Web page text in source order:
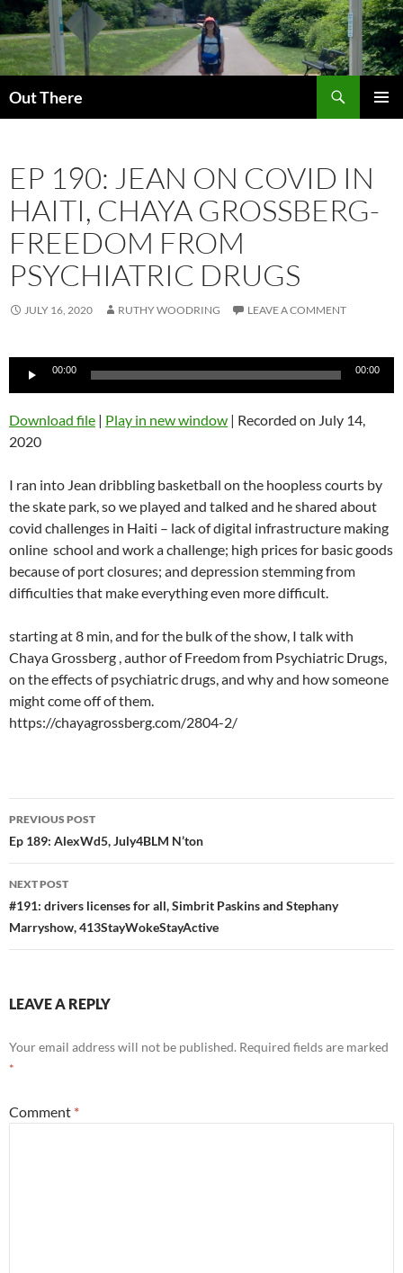
Skip
to
content
Out There
EP 190: JEAN ON COVID IN
HAITI, CHAYA GROSSBERG-
FREEDOM FROM
PSYCHIATRIC DRUGS
JULY 16, 2020 RUTHY WOODRING LEAVE A COMMENT
Audio
00:00 00:00
Download file | Play in new window | Recorded on July 14,
2020
I ran into Jean dribbling basketball on the hoopless courts by
the skate park, so we played and talked and he shared about
covid challenges in Haiti – lack of digital infrastructure making
online school and work a challenge; high prices for basic goods
because of port closures; and depression stemming from
difficulties that make everything even more difficult.
starting at 8 min, and for the bulk of the show, I talk with
Chaya Grossberg , author of Freedom from Psychiatric Drugs,
on the effects of psychiatric drugs, and why and how someone
might come off of them.
https://chayagrossberg.com/2804-2/
Post
navigation
PREVIOUS POST
Ep 189: AlexWd5, July4BLM N’ton
NEXT POST
#191: drivers licenses for all, Simbrit Paskins and Stephany
Marryshow, 413StayWokeStayActive
LEAVE A REPLY
Your email address will not be published. Required fields are marked
*
Comment *